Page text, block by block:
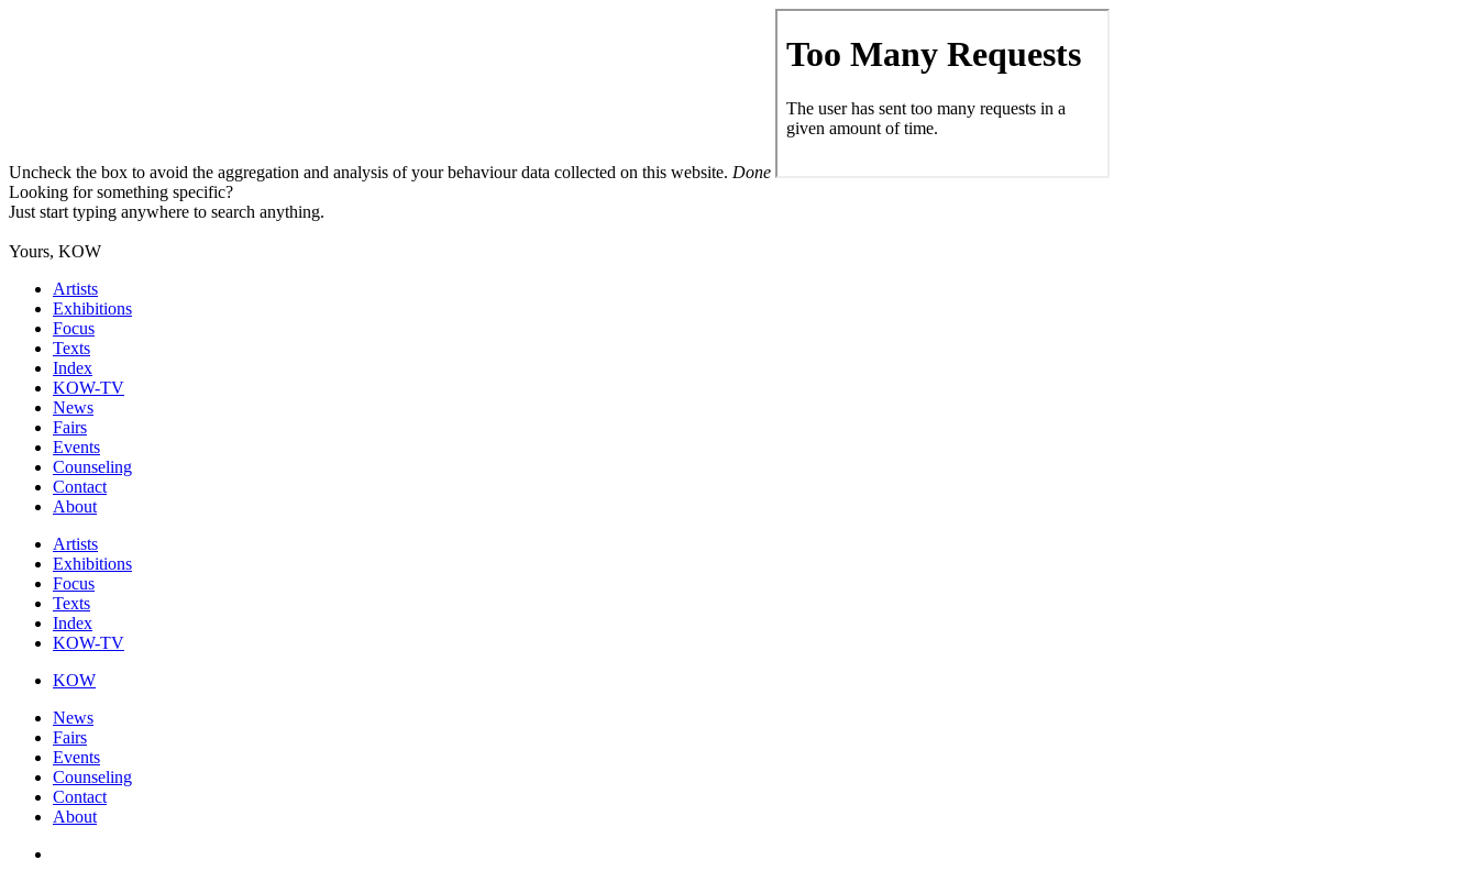
Uncheck the box to avoid the aggregation and analysis of your behaviour data collected on this website. Done
Looking for something specific?
Just start typing anywhere to search anything.
Yours, KOW
Artists
Exhibitions
Focus
Texts
Index
KOW-TV
News
Fairs
Events
Counseling
Contact
About
Artists
Exhibitions
Focus
Texts
Index
KOW-TV
KOW
News
Fairs
Events
Counseling
Contact
About